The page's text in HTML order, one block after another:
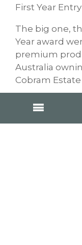
First Year
The big one,
Year award
premium
Australia
Cobram
all our
and won an